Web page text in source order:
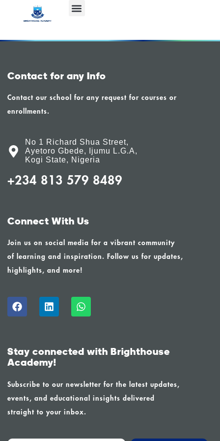
Contact for any Info
Contact our school for any request for courses or
enrollments.
No 1 Richard Shua Street,
Ayetoro Gbede, Ijumu L.G.A,
Kogi State, Nigeria
+234 813 579 8489
Connect With Us
Join us on social media for a vibrant community
of learning and inspiration. Follow us for updates,
highlights, and more!
Stay connected with Brighthouse
Academy!
Subscribe to our newsletter for the latest updates,
events, and educational insights delivered
straight to your inbox.